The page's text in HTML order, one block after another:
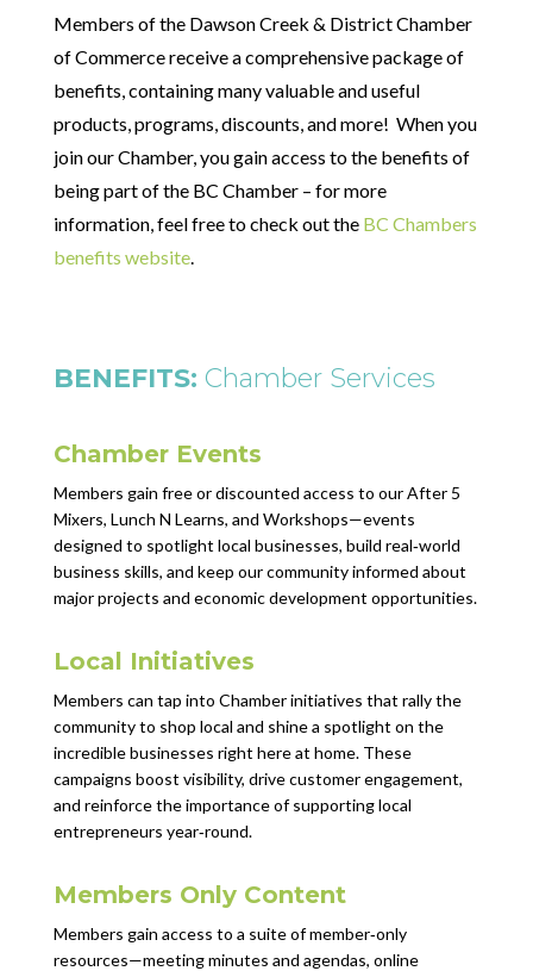
Members of the Dawson Creek & District Chamber
of Commerce receive a comprehensive package of
benefits, containing many valuable and useful
products, programs, discounts, and more! When you
join our Chamber, you gain access to the benefits of
being part of the BC Chamber – for more
information, feel free to check out the BC Chambers
benefits website.
BENEFITS: Chamber Services
Chamber Events
Members gain free or discounted access to our After 5
Mixers, Lunch N Learns, and Workshops—events
designed to spotlight local businesses, build real‑world
business skills, and keep our community informed about
major projects and economic development opportunities.
Local Initiatives
Members can tap into Chamber initiatives that rally the
community to shop local and shine a spotlight on the
incredible businesses right here at home. These
campaigns boost visibility, drive customer engagement,
and reinforce the importance of supporting local
entrepreneurs year‑round.
Members Only Content
Members gain access to a suite of member‑only
resources—meeting minutes and agendas, online